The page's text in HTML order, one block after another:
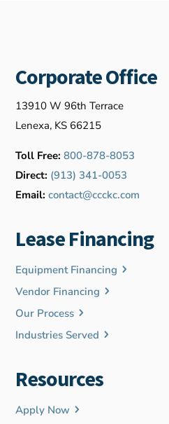
Corporate Office
13910 W 96th Terrace
Lenexa, KS 66215
Toll Free: 800-878-8053
Direct: (913) 341-0053
Email: contact@ccckc.com
Lease Financing
Equipment Financing
Vendor Financing
Our Process
Industries Served
Resources
Apply Now